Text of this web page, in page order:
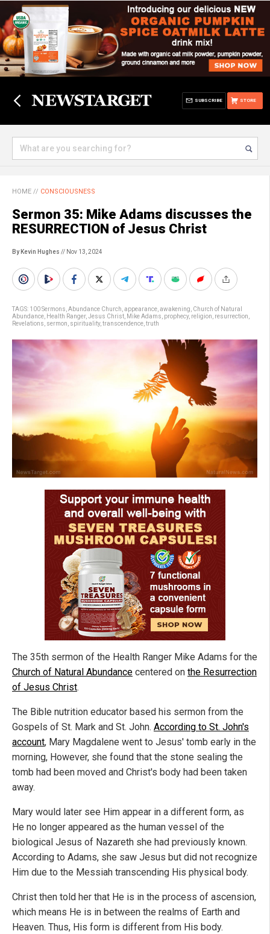
STORE
SUBSCRIBE
HOME // CONSCIOUSNESS
Sermon 35: Mike Adams discusses the
RESURRECTION of Jesus Christ
By Kevin Hughes // Nov 13, 2024
TAGS: 100 Sermons Abundance Church appearance awakening Church of Natural
Abundance Health Ranger, Jesus Christ Mike Adams prophecy, religion resurrection
Revelations sermon spirituality, transcendence truth
The 35th sermon of the Health Ranger Mike Adams for the
Church of Natural Abundance centered on the Resurrection
of Jesus Christ.
The Bible nutrition educator based his sermon from the
Gospels of St. Mark and St. John. According to St. John's
account, Mary Magdalene went to Jesus' tomb early in the
morning, However, she found that the stone sealing the
tomb had been moved and Christ's body had been taken
away.
Mary would later see Him appear in a different form, as
He no longer appeared as the human vessel of the
biological Jesus of Nazareth she had previously known.
According to Adams, she saw Jesus but did not recognize
Him due to the Messiah transcending His physical body.
Christ then told her that He is in the process of ascension,
which means He is in between the realms of Earth and
Heaven. Thus, His form is different from His body.